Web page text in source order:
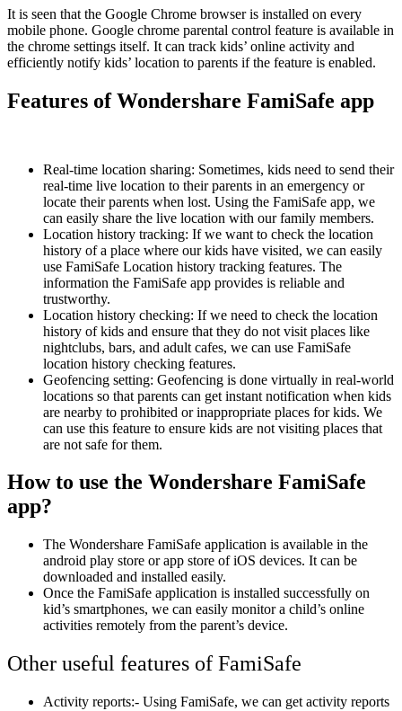
It is seen that the Google Chrome browser is installed on every
mobile phone. Google chrome parental control feature is available in
the chrome settings itself. It can track kids’ online activity and
efficiently notify kids’ location to parents if the feature is enabled.
Features of Wondershare FamiSafe app
Real-time location sharing: Sometimes, kids need to send their
real-time live location to their parents in an emergency or
locate their parents when lost. Using the FamiSafe app, we
can easily share the live location with our family members.
Location history tracking: If we want to check the location
history of a place where our kids have visited, we can easily
use FamiSafe Location history tracking features. The
information the FamiSafe app provides is reliable and
trustworthy.
Location history checking: If we need to check the location
history of kids and ensure that they do not visit places like
nightclubs, bars, and adult cafes, we can use FamiSafe
location history checking features.
Geofencing setting: Geofencing is done virtually in real-world
locations so that parents can get instant notification when kids
are nearby to prohibited or inappropriate places for kids. We
can use this feature to ensure kids are not visiting places that
are not safe for them.
How to use the Wondershare FamiSafe
app?
The Wondershare FamiSafe application is available in the
android play store or app store of iOS devices. It can be
downloaded and installed easily.
Once the FamiSafe application is installed successfully on
kid’s smartphones, we can easily monitor a child’s online
activities remotely from the parent’s device.
Other useful features of FamiSafe
Activity reports:- Using FamiSafe, we can get activity reports